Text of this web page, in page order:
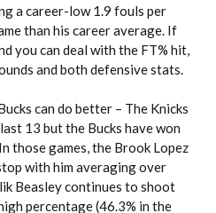
a career-low 1.9 fouls per
than his career average. If
you can deal with the FT% hit,
and both defensive stats.
can do better – The Knicks
13 but the Bucks have won
those games, the Brook Lopez
with him averaging over
Beasley continues to shoot
percentage (46.3% in the